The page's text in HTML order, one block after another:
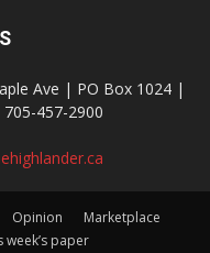
Ave | PO Box 1024 |
457-2900
Opinion
Marketplace
week’s paper